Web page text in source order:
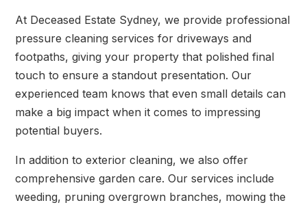
At Deceased Estate Sydney, we provide professional
pressure cleaning services for driveways and
footpaths, giving your property that polished final
touch to ensure a standout presentation. Our
experienced team knows that even small details can
make a big impact when it comes to impressing
potential buyers.
In addition to exterior cleaning, we also offer
comprehensive garden care. Our services include
weeding, pruning overgrown branches, mowing the